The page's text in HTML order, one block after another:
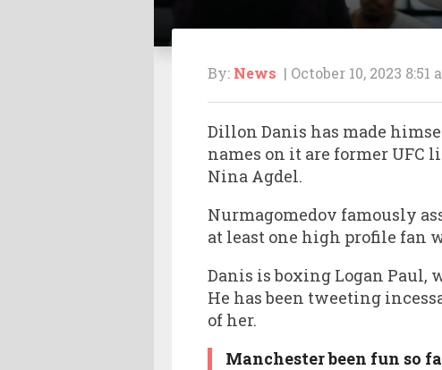
By: News | October 10, 2023 8:51
Dillon Danis has made
names on it are former
Nina Agdel.
Nurmagomedov famously
at least one high profile fan
Danis is boxing Logan Paul,
He has been tweeting
of her.
Manchester been fun so